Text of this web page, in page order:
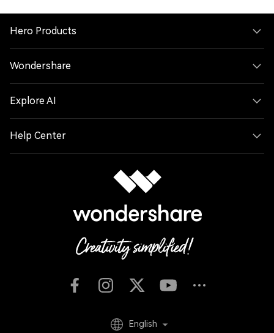
Hero Products
Wondershare
Explore AI
Help Center
English